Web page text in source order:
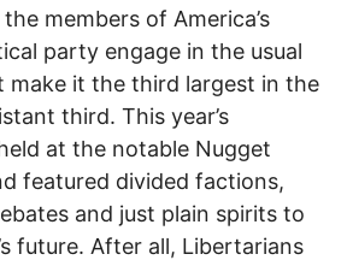
members of America’s
party engage in the usual
make it the third largest in the
third. This year’s
at the notable Nugget
featured divided factions,
and just plain spirits to
future. After all, Libertarians